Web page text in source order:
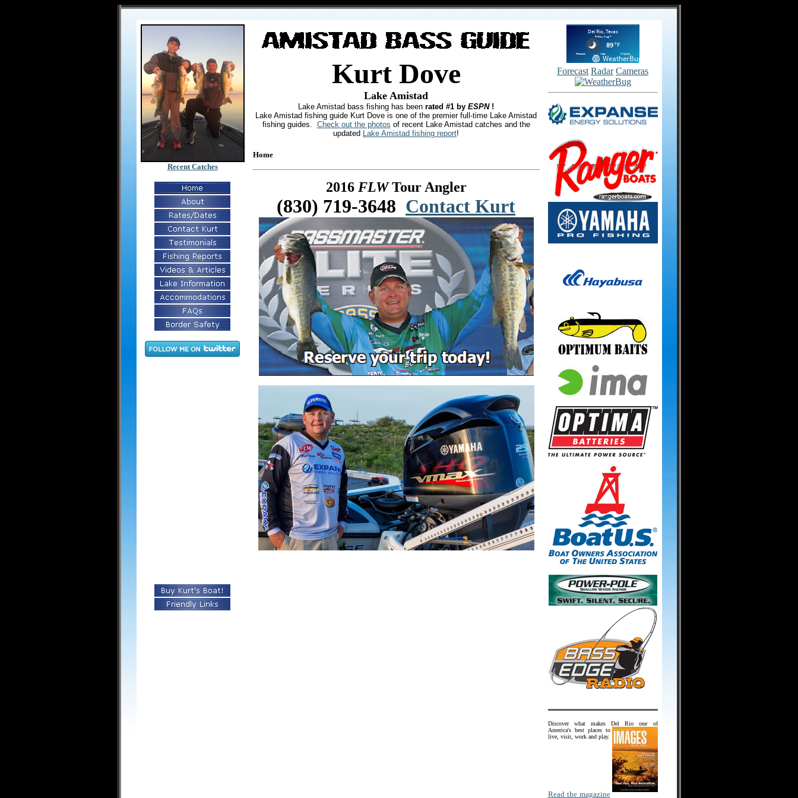
Recent Catches
Kurt Dove
Lake Amistad
Lake Amistad bass fishing has been rated #1 by ESPN !
Lake Amistad fishing guide Kurt Dove is one of the premier full-time Lake Amistad
fishing guides. Check out the photos of recent Lake Amistad catches and the
updated Lake Amistad fishing report!
Home
2016 FLWTour Angler
(830) 719-3648 Contact Kurt
Forecast Radar Cameras
Discover what makes Del Rio one of
America's best places to
live, visit, work and play.
Read the magazine